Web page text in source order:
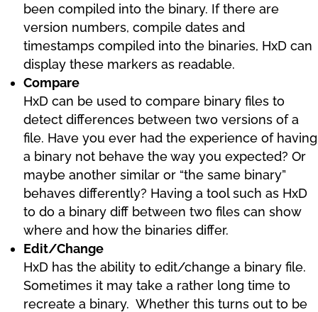
been compiled into the binary. If there are
version numbers, compile dates and
timestamps compiled into the binaries, HxD can
display these markers as readable.
Compare
HxD can be used to compare binary files to
detect differences between two versions of a
file. Have you ever had the experience of having
a binary not behave the way you expected? Or
maybe another similar or “the same binary”
behaves differently? Having a tool such as HxD
to do a binary diff between two files can show
where and how the binaries differ.
Edit/Change
HxD has the ability to edit/change a binary file.
Sometimes it may take a rather long time to
recreate a binary. Whether this turns out to be